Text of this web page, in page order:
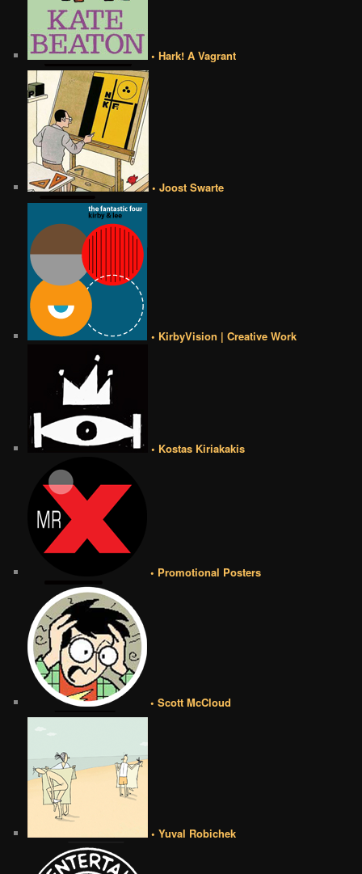
• Hark! A Vagrant
• Joost Swarte
• KirbyVision | Creative Work
• Kostas Kiriakakis
• Promotional Posters
• Scott McCloud
• Yuval Robichek